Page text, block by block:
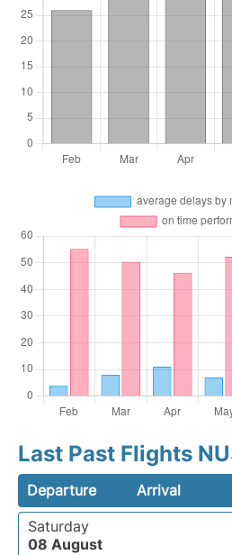
Last Past Flights
Departure Arrival
Saturday
08 August